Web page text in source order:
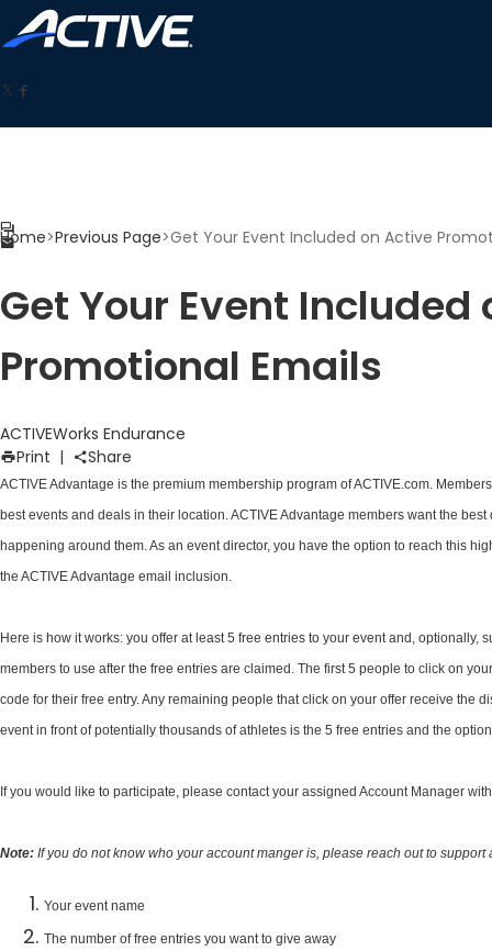
Home>Previous Page>Get Your Event Included on Active
Get Your Event Included
Promotional Emails
ACTIVEWorks Endurance
Print | Share
ACTIVE Advantage is the premium membership program of ACTIVE.com.
best events and deals in their location. ACTIVE Advantage members want the
happening around them. As an event director, you have the option to reach this
the ACTIVE Advantage email inclusion.
Here is how it works: you offer at least 5 free entries to your event and, optionally,
members to use after the free entries are claimed. The first 5 people to click on
code for their free entry. Any remaining people that click on your offer receive the
event in front of potentially thousands of athletes is the 5 free entries and the
If you would like to participate, please contact your assigned Account Manager
Note: If you do not know who your account manger is, please reach out to support
Your event name
​The number of free entries you want to give away